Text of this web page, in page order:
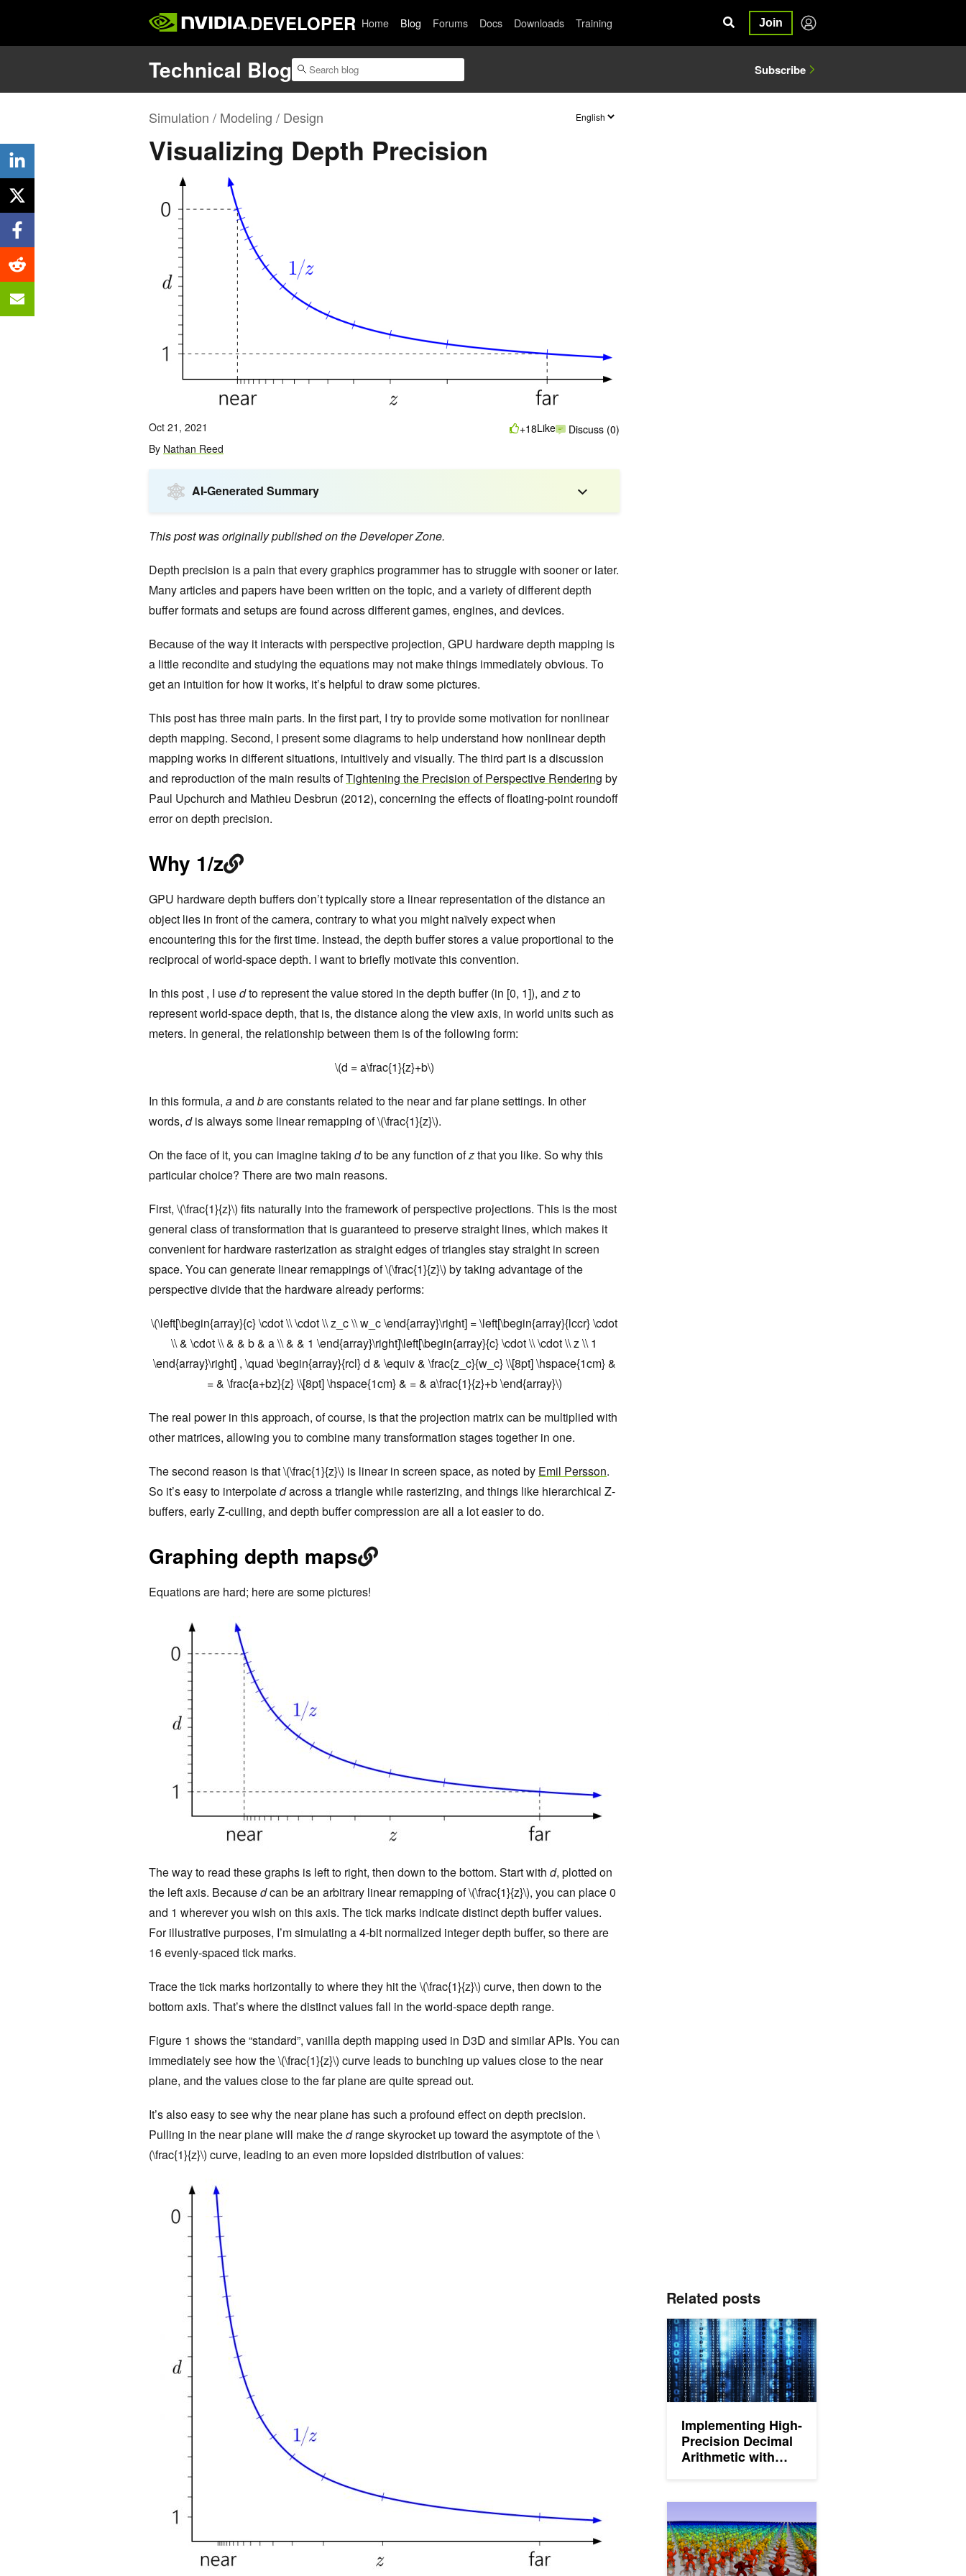
DEVELOPER Home Blog Forums Docs Downloads Training Join
Technical Blog Subscribe
Simulation / Modeling / Design
Visualizing Depth Precision
Oct 21, 2021
By Nathan Reed
+18Like Discuss (0)
AI-Generated Summary
This post was originally published on the Developer Zone.
Depth precision is a pain that every graphics programmer has to struggle with sooner or later.
Many articles and papers have been written on the topic, and a variety of different depth
buffer formats and setups are found across different games, engines, and devices.
Because of the way it interacts with perspective projection, GPU hardware depth mapping is
a little recondite and studying the equations may not make things immediately obvious. To
get an intuition for how it works, it’s helpful to draw some pictures.
This post has three main parts. In the first part, I try to provide some motivation for nonlinear
depth mapping. Second, I present some diagrams to help understand how nonlinear depth
mapping works in different situations, intuitively and visually. The third part is a discussion
and reproduction of the main results ofTightening the Precision of Perspective Rendering by
Paul Upchurch and Mathieu Desbrun (2012), concerning the effects of floating-point roundoff
error on depth precision.
Why 1/z
GPU hardware depth buffers don’t typically store a linear representation of the distance an
object lies in front of the camera, contrary to what you might naïvely expect when
encountering this for the first time. Instead, the depth buffer stores a value proportional to the
reciprocal of world-space depth. I want to briefly motivate this convention.
In this post , I usedto represent the value stored in the depth buffer (in [0, 1]), andzto
represent world-space depth, that is, the distance along the view axis, in world units such as
meters. In general, the relationship between them is of the following form:
\(d = a\frac{1}{z}+b\)
In this formula, aand bare constants related to the near and far plane settings. In other
words, dis always some linear remapping of \(\frac{1}{z}\).
On the face of it, you can imagine taking dto be any function ofzthat you like. So why this
particular choice? There are two main reasons.
First, \(\frac{1}{z}\) fits naturally into the framework of perspective projections. This is the most
general class of transformation that is guaranteed to preserve straight lines, which makes it
convenient for hardware rasterization as straight edges of triangles stay straight in screen
space. You can generate linear remappings of \(\frac{1}{z}\) by taking advantage of the
perspective divide that the hardware already performs:
\(\left[\begin{array}{c} \cdot \\ \cdot \\ z_c \\ w_c \end{array}\right] = \left[\begin{array}{lccr} \cdot
\\ & \cdot \\ & & b & a \\ & & 1 \end{array}\right]\left[\begin{array}{c} \cdot \\ \cdot \\ z \\ 1
\end{array}\right] , \quad \begin{array}{rcl} d & \equiv & \frac{z_c}{w_c} \\[8pt] \hspace{1cm} &
= & \frac{a+bz}{z} \\[8pt] \hspace{1cm} & = & a\frac{1}{z}+b \end{array}\)
The real power in this approach, of course, is that the projection matrix can be multiplied with
other matrices, allowing you to combine many transformation stages together in one.
The second reason is that \(\frac{1}{z}\) is linear in screen space, as noted by Emil Persson.
So it’s easy to interpolatedacross a triangle while rasterizing, and things like hierarchical Z-
buffers, early Z-culling, and depth buffer compression are all a lot easier to do.
Graphing depth maps
Equations are hard; here are some pictures!
The way to read these graphs is left to right, then down to the bottom. Start with d, plotted on
the left axis. Becausedcan be an arbitrary linear remapping of \(\frac{1}{z}\), you can place 0
and 1 wherever you wish on this axis. The tick marks indicate distinct depth buffer values.
For illustrative purposes, I’m simulating a 4-bit normalized integer depth buffer, so there are
16 evenly-spaced tick marks.
Trace the tick marks horizontally to where they hit the \(\frac{1}{z}\) curve, then down to the
bottom axis. That’s where the distinct values fall in the world-space depth range.
Figure 1 shows the “standard”, vanilla depth mapping used in D3D and similar APIs. You can
immediately see how the \(\frac{1}{z}\) curve leads to bunching up values close to the near
plane, and the values close to the far plane are quite spread out.
It’s also easy to see why the near plane has such a profound effect on depth precision.
Pulling in the near plane will make thedrange skyrocket up toward the asymptote of the \
(\frac{1}{z}\) curve, leading to an even more lopsided distribution of values:
Related posts
Implementing High-
Precision Decimal
Arithmetic with
Implementing High-Precision Decimal Arithmetic with CUDA